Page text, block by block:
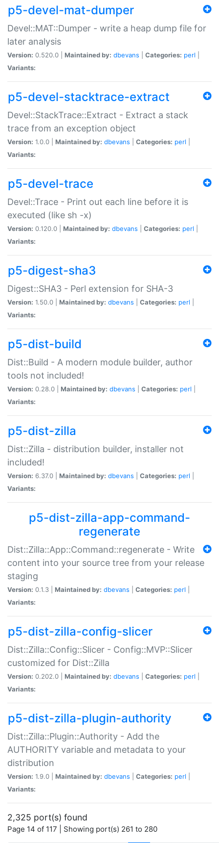
p5-devel-mat-dumper
Devel::MAT::Dumper - write a heap dump file for
later analysis
Version: 0.520.0 | Maintained by: dbevans Categories: perl
Variants:
p5-devel-stacktrace-extract
Devel::StackTrace::Extract - Extract a stack
trace from an exception object
Version: 1.0.0 | Maintained by: dbevans Categories: perl
Variants:
p5-devel-trace
Devel::Trace - Print out each line before it is
executed (like sh -x)
Version: 0.120.0 | Maintained by: dbevans Categories: perl
Variants:
p5-digest-sha3
Digest::SHA3 - Perl extension for SHA-3
Version: 1.50.0 | Maintained by: dbevans Categories: perl
Variants:
p5-dist-build
Dist::Build - A modern module builder, author
tools not included!
Version: 0.28.0 | Maintained by: dbevans Categories: perl
Variants:
p5-dist-zilla
Dist::Zilla - distribution builder, installer not
included!
Version: 6.37.0 | Maintained by: dbevans Categories: perl
Variants:
p5-dist-zilla-app-command-
regenerate
Dist::Zilla::App::Command::regenerate - Write
content into your source tree from your release
staging
Version: 0.1.3 | Maintained by: dbevans Categories: perl
Variants:
p5-dist-zilla-config-slicer
Dist::Zilla::Config::Slicer - Config::MVP::Slicer
customized for Dist::Zilla
Version: 0.202.0 | Maintained by: dbevans Categories: perl
Variants:
p5-dist-zilla-plugin-authority
Dist::Zilla::Plugin::Authority - Add the
AUTHORITY variable and metadata to your
distribution
Version: 1.9.0 | Maintained by: dbevans Categories: perl
Variants:
2,325 port(s) found
Page 14 of 117 | Showing port(s) 261 to 280